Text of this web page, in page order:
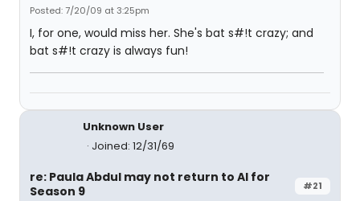
Posted: 7/20/09 at 3:25pm
I, for one, would miss her. She's bat s#!t crazy; and
bat s#!t crazy is always fun!
Unknown User
Joined: 12/31/69
#21
re: Paula Abdul may not return to AI for
Season 9